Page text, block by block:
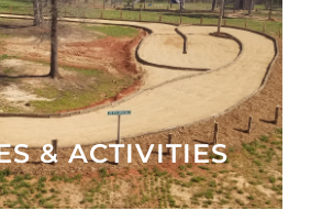
& ACTIVITIES
or Take a Hayride Around
the Farm
ACTIVITIES